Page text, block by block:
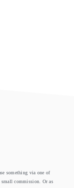
something via one of
small commission. Or as